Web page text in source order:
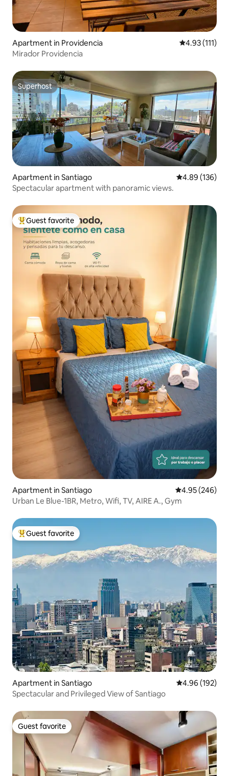
Apartment in Providencia 4.93 out of 5
4.93 (111)
Mirador Providencia
Superhost
Superhost
Apartment in Santiago 4.89 out of 5
4.89 (136)
Spectacular apartment with panoramic views.
Top guest favorite
Guest favorite
Apartment in Santiago 4.95 out of 5
4.95 (246)
Urban Le Blue-1BR, Metro, Wifi, TV, AIRE A., Gym
Top guest favorite
Guest favorite
Apartment in Santiago 4.96 out of 5
4.96 (192)
Spectacular and Privileged View of Santiago
Guest favorite
Guest favorite